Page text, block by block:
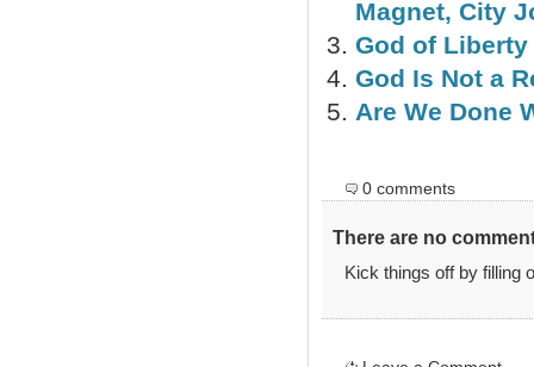
Magnet, City
God of
God Is Not a
Are We Done
0 comments
There are no
Kick things off by filling